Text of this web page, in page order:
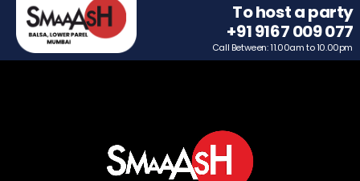
To host a party
+91 9167 009 077
Call Between: 11.00am to 10.00pm